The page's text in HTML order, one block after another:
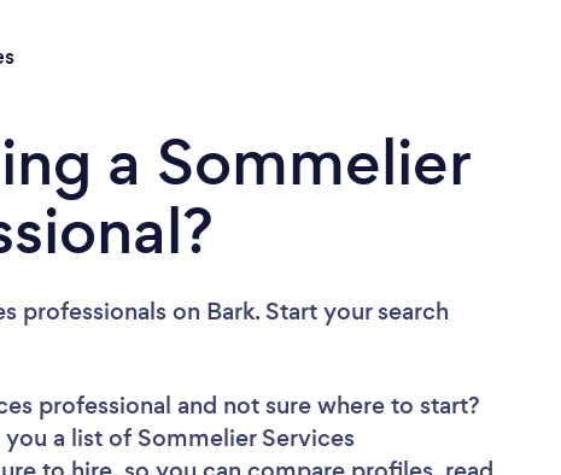
a Sommelier
professionals on Bark. Start your search
professional and not sure where to start?
a list of Sommelier Services